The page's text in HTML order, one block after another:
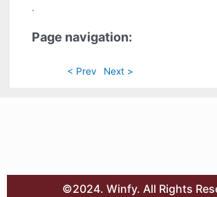
.
Page navigation:
< Prev Next >
©2024. Winfy. All Rights